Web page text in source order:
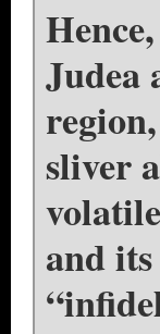
Judea
sliver
and